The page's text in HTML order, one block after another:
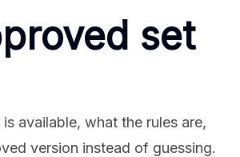
set
available, what the rules are,
version instead of guessing.